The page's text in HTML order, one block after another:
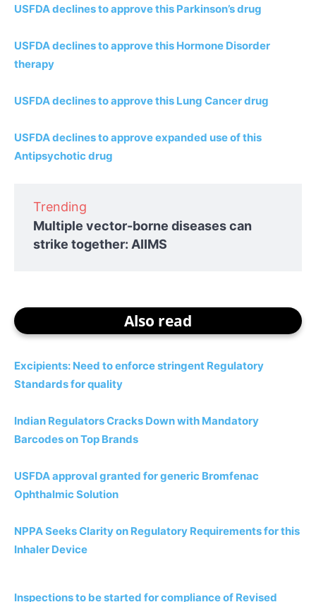
USFDA declines to approve this Parkinson’s drug
USFDA declines to approve this Hormone Disorder
therapy
USFDA declines to approve this Lung Cancer drug
USFDA declines to approve expanded use of this
Antipsychotic drug
Trending
Multiple vector-borne diseases can
strike together: AIIMS
Also read
Excipients: Need to enforce stringent Regulatory
Standards for quality
Indian Regulators Cracks Down with Mandatory
Barcodes on Top Brands
USFDA approval granted for generic Bromfenac
Ophthalmic Solution
NPPA Seeks Clarity on Regulatory Requirements for this
Inhaler Device
Inspections to be started for compliance of Revised